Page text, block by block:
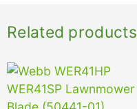
Related products